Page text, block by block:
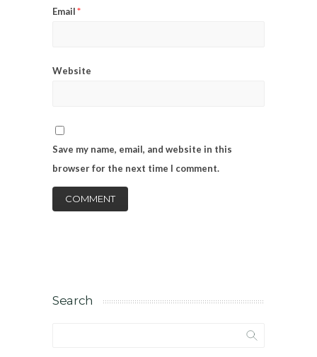
Email*
Website
Save my name, email, and website in this
browser for the next time I comment.
Search